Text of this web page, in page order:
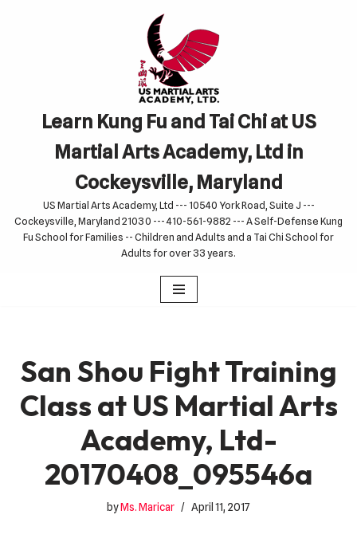
Learn Kung Fu and Tai Chi at US
Martial Arts Academy, Ltd in
Cockeysville, Maryland
US Martial Arts Academy, Ltd --- 10540 York Road, Suite J ---
Cockeysville, Maryland 21030 --- 410-561-9882 --- A Self-Defense Kung
Fu School for Families -- Children and Adults and a Tai Chi School for
Adults for over 33 years.
San Shou Fight Training
Class at US Martial Arts
Academy, Ltd-
20170408_095546a
byMs. Maricar April 11, 2017